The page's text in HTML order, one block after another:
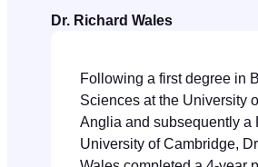
Dr. Richard Wales
Following a first degree in
Sciences at the University
Anglia and subsequently a
University of Cambridge,